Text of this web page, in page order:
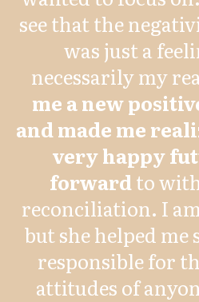
see that the
was just a
necessarily my
me a new
and made me
very happy
forwardto
reconciliation. I
but she helped me
responsible for
attitudes of